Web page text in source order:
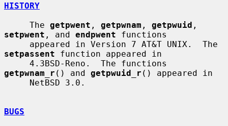
HISTORY
     The
getpwent , getpwnam , getpwuid
setpwent , and endpwent functions
setpassent function appeared in
getpwnam_r () and getpwuid_r () appeared in
BUGS